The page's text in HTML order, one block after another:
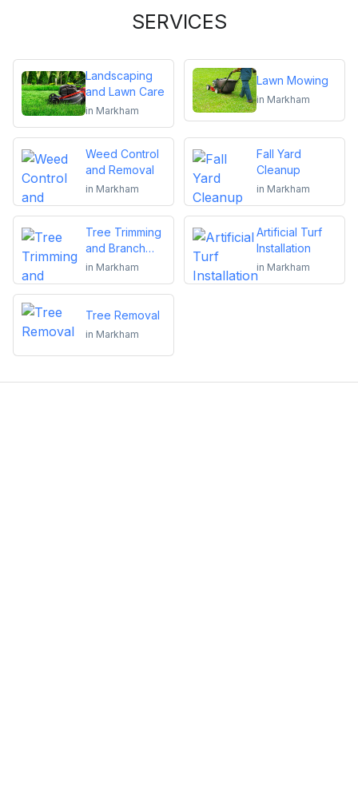
SERVICES
Landscaping
and Lawn Care
in Markham
Lawn Mowing
in Markham
Weed Control
and Removal
in Markham
Fall Yard
Cleanup
in Markham
Tree Trimming
and Branch
Removal
in Markham
Artificial Turf
Installation
in Markham
Tree Removal
in Markham